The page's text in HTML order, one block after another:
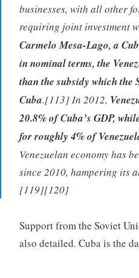
businesses, with all other
requiring joint investment
Carmelo Mesa-Lago, a
in nominal terms, the
than the subsidy which the
Cuba.[113] In 2012,
20.8% of Cuba’s GDP,
for roughly 4% of
Venezuelan economy has
since 2010, hampering its
[119][120]
Support from the Soviet
also detailed. Cuba is the